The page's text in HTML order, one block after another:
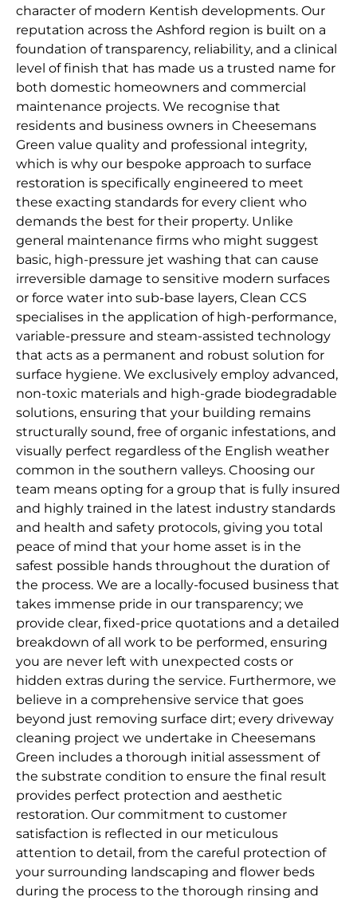
character of modern Kentish developments. Our
reputation across the Ashford region is built on a
foundation of transparency, reliability, and a clinical
level of finish that has made us a trusted name for
both domestic homeowners and commercial
maintenance projects. We recognise that
residents and business owners in Cheesemans
Green value quality and professional integrity,
which is why our bespoke approach to surface
restoration is specifically engineered to meet
these exacting standards for every client who
demands the best for their property. Unlike
general maintenance firms who might suggest
basic, high-pressure jet washing that can cause
irreversible damage to sensitive modern surfaces
or force water into sub-base layers, Clean CCS
specialises in the application of high-performance,
variable-pressure and steam-assisted technology
that acts as a permanent and robust solution for
surface hygiene. We exclusively employ advanced,
non-toxic materials and high-grade biodegradable
solutions, ensuring that your building remains
structurally sound, free of organic infestations, and
visually perfect regardless of the English weather
common in the southern valleys. Choosing our
team means opting for a group that is fully insured
and highly trained in the latest industry standards
and health and safety protocols, giving you total
peace of mind that your home asset is in the
safest possible hands throughout the duration of
the process. We are a locally-focused business that
takes immense pride in our transparency; we
provide clear, fixed-price quotations and a detailed
breakdown of all work to be performed, ensuring
you are never left with unexpected costs or
hidden extras during the service. Furthermore, we
believe in a comprehensive service that goes
beyond just removing surface dirt; every driveway
cleaning project we undertake in Cheesemans
Green includes a thorough initial assessment of
the substrate condition to ensure the final result
provides perfect protection and aesthetic
restoration. Our commitment to customer
satisfaction is reflected in our meticulous
attention to detail, from the careful protection of
your surrounding landscaping and flower beds
during the process to the thorough rinsing and